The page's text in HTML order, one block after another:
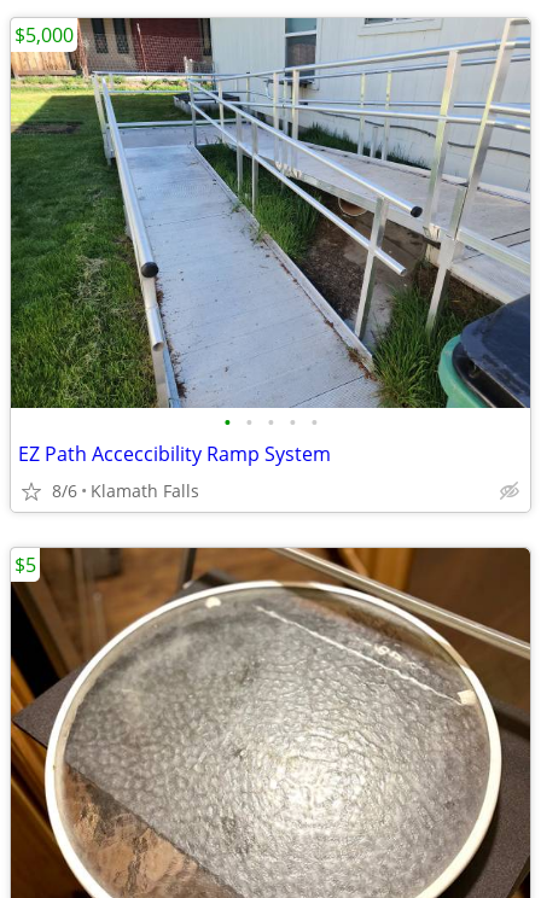
• • • • •
EZ Path Acceccibility Ramp System
8/6 Klamath Falls
$5,000
$5